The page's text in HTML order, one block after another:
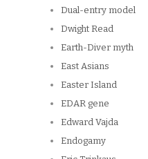
Dual-entry model
Dwight Read
Earth-Diver myth
East Asians
Easter Island
EDAR gene
Edward Vajda
Endogamy